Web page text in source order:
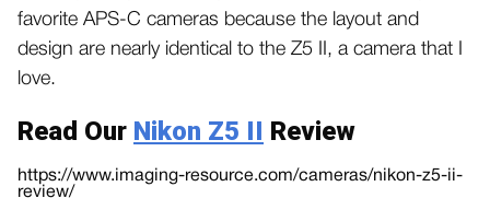
favorite APS-C cameras because the layout and
design are nearly identical to the Z5 II, a camera that I
love.
Read Our Nikon Z5 II Review
https://www.imaging-resource.com/cameras/nikon-z5-ii-
review/